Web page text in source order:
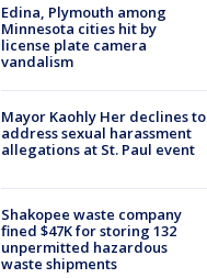
Edina, Plymouth among
Minnesota cities hit by
license plate camera
vandalism
Mayor Kaohly Her declines to
address sexual harassment
allegations at St. Paul event
Shakopee waste company
fined $47K for storing 132
unpermitted hazardous
waste shipments